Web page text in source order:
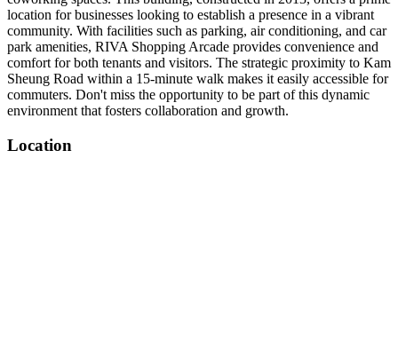
location for businesses looking to establish a presence in a vibrant
community. With facilities such as parking, air conditioning, and car
park amenities, RIVA Shopping Arcade provides convenience and
comfort for both tenants and visitors. The strategic proximity to Kam
Sheung Road within a 15-minute walk makes it easily accessible for
commuters. Don't miss the opportunity to be part of this dynamic
environment that fosters collaboration and growth.
Location